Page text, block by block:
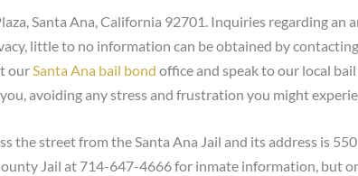
Santa Ana, California 92701. Inquiries regarding an
little to no information can be obtained by
our Santa Ana bail bond office and speak to our local
avoiding any stress and frustration you might
the street from the Santa Ana Jail and its address is
Jail at 714-647-4666 for inmate information, but